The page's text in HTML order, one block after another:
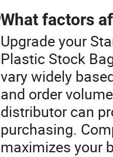
What factors
Upgrade your
Plastic Stock
vary widely
and order
distributor can
purchasing.
maximizes your